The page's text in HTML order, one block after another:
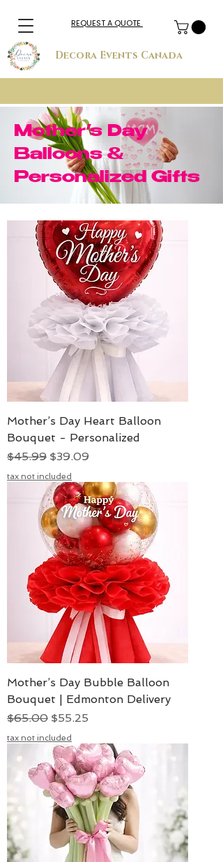
Decora Events Canada
REQUEST A QUOTE
Mother’s Day
Balloons &
Personalized Gifts
Mother’s Day Heart Balloon
Bouquet - Personalized
Regular Price
$45.99 Sale Price
$39.09
tax not included
Mother’s Day Bubble Balloon
Bouquet | Edmonton Delivery
Regular Price
$65.00 Sale Price
$55.25
tax not included